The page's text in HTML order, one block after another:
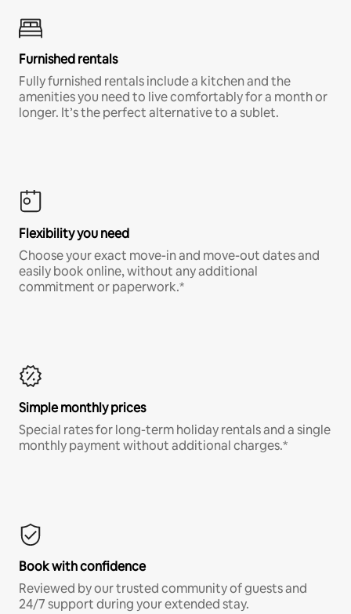
Furnished rentals
Fully furnished rentals include a kitchen and the
amenities you need to live comfortably for a month or
longer. It’s the perfect alternative to a sublet.
Flexibility you need
Choose your exact move-in and move-out dates and
easily book online, without any additional
commitment or paperwork.*
Simple monthly prices
Special rates for long-term holiday rentals and a single
monthly payment without additional charges.*
Book with confidence
Reviewed by our trusted community of guests and
24/7 support during your extended stay.